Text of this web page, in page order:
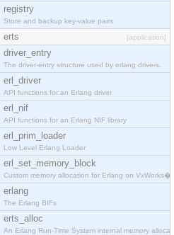
registry
Store and backup key-value pairs
erts [application]
driver_entry
The driver-entry structure used by erlang drivers.
erl_driver
API functions for an Erlang driver
erl_nif
API functions for an Erlang NIF library
erl_prim_loader
Low Level Erlang Loader
erl_set_memory_block
Custom memory allocation for Erlang on VxWorks�
erlang
The Erlang BIFs
erts_alloc
An Erlang Run-Time System internal memory allocato